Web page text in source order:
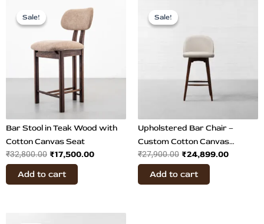
Sale!
Sale!
Bar Stool in Teak Wood with
Cotton Canvas Seat
₹32,800.00
price
was:
₹32,800.00.
₹17,500.00
Add to cart
Sale!
Sale!
Upholstered Bar Chair –
Custom Cotton Canvas
Upholstery
₹27,900.00
₹27,900.00.
₹24,899.00
Add to cart